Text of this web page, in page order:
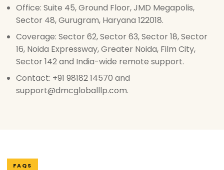
Office: Suite 45, Ground Floor, JMD Megapolis,
Sector 48, Gurugram, Haryana 122018.
Coverage: Sector 62, Sector 63, Sector 18, Sector
16, Noida Expressway, Greater Noida, Film City,
Sector 142 and India-wide remote support.
Contact: +91 98182 14570 and
support@dmcgloballlp.com.
FAQS